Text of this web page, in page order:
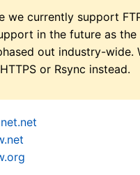
we currently support
in the future as the
out industry-wide.
or Rsync instead.